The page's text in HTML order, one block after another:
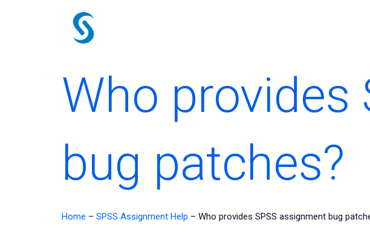
Who provides
bug patches?
Home – SPSS Assignment Help – Who provides SPSS assignment bug